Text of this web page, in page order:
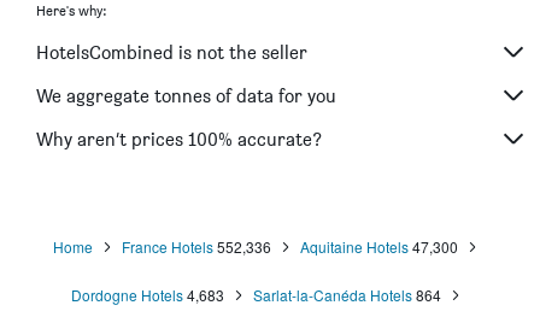
Here's why:
HotelsCombined is not the seller
We aggregate tonnes of data for you
Why aren’t prices 100% accurate?
Home France Hotels552,336 Aquitaine Hotels47,300
Dordogne Hotels 4,683 Sarlat-la-Canéda Hotels 864